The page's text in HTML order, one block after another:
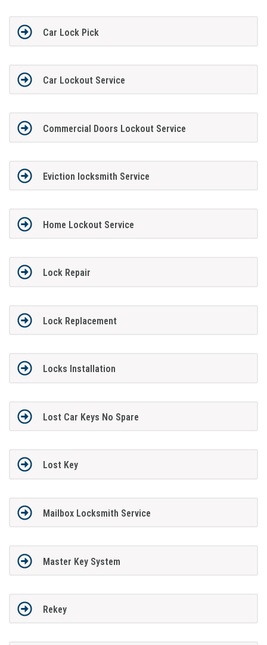
Car Lock Pick
Car Lockout Service
Commercial Doors Lockout Service
Eviction locksmith Service
Home Lockout Service
Lock Repair
Lock Replacement
Locks Installation
Lost Car Keys No Spare
Lost Key
Mailbox Locksmith Service
Master Key System
Rekey